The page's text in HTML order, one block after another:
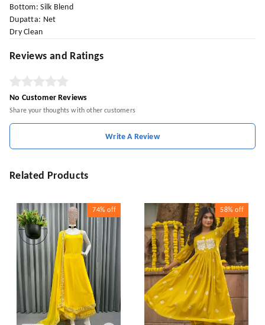
Bottom: Silk Blend
Dupatta: Net
Dry Clean
Reviews and Ratings
No Customer Reviews
Share your thoughts with other customers
Write A Review
Related Products
74% off 58% off